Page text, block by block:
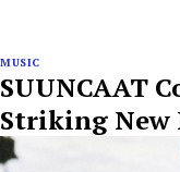
MUSIC
SUUNCAAT
Striking New